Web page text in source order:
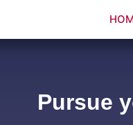
Pursue